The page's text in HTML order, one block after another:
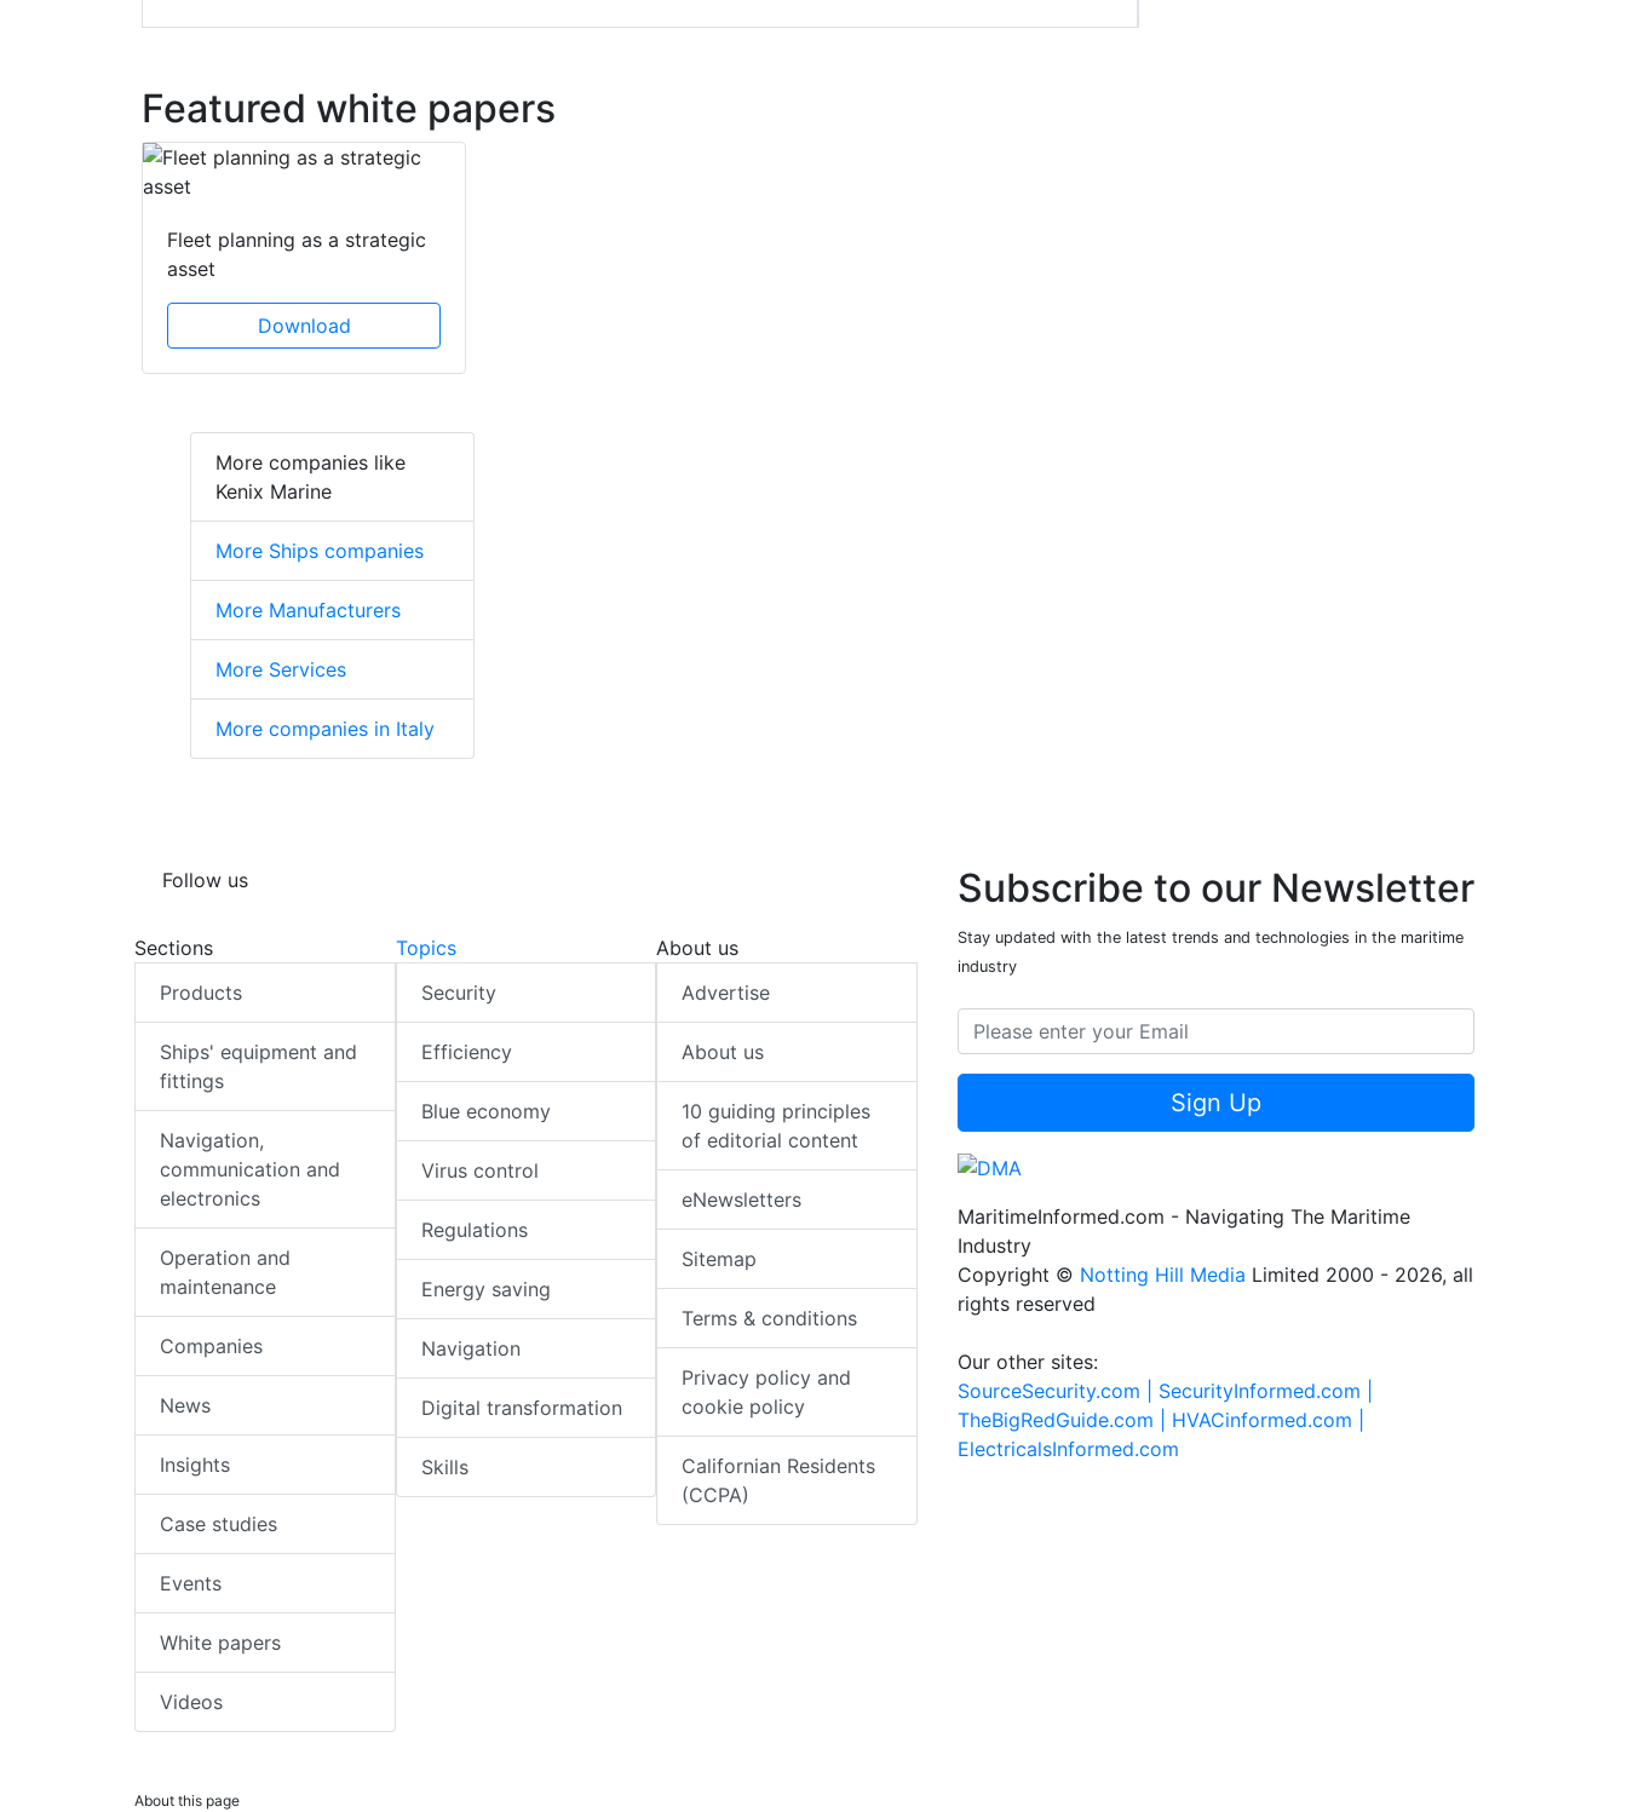
Featured white papers
Fleet planning as a strategic
asset
Download
More companies like
Kenix Marine
More Ships companies
More Manufacturers
More Services
More companies in Italy
Follow us
Sections
Products
Ships' equipment and
fittings
Navigation,
communication and
electronics
Operation and
maintenance
Companies
News
Insights
Case studies
Events
White papers
Videos
Topics
Security
Efficiency
Blue economy
Virus control
Regulations
Energy saving
Navigation
Digital transformation
Skills
About us
Advertise
About us
10 guiding principles
of editorial content
eNewsletters
Sitemap
Terms & conditions
Privacy policy and
cookie policy
Californian Residents
(CCPA)
About this page
Subscribe to our Newsletter
Stay updated with the latest trends and technologies in the maritime
industry
Sign Up
MaritimeInformed.com - Navigating The Maritime
Industry
Copyright © Notting Hill Media Limited 2000 - 2026, all
rights reserved
Our other sites:
SourceSecurity.com | SecurityInformed.com |
TheBigRedGuide.com | HVACinformed.com |
ElectricalsInformed.com